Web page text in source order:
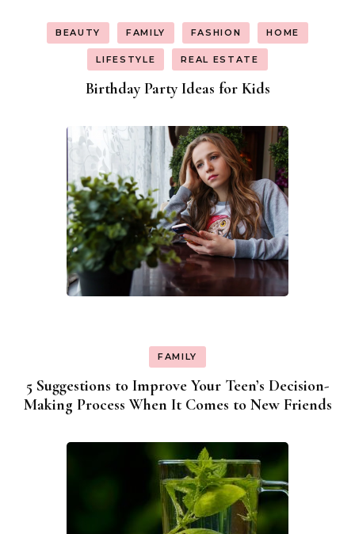
BEAUTY FAMILY FASHION HOME
LIFESTYLE REAL ESTATE
Birthday Party Ideas for Kids
FAMILY
5 Suggestions to Improve Your Teen’s Decision-
Making Process When It Comes to New Friends